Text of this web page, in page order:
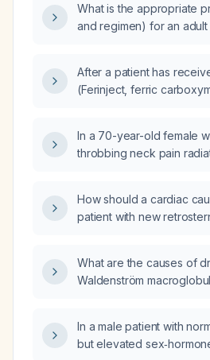
What is the appropriate
and regimen) for an
After a patient has
(Ferinject, ferric
based on follow‑up
studies?
In a 70-year-old female
throbbing neck pain
How should a cardiac
patient with new
What are the causes of
Waldenström
In a male patient with
but elevated